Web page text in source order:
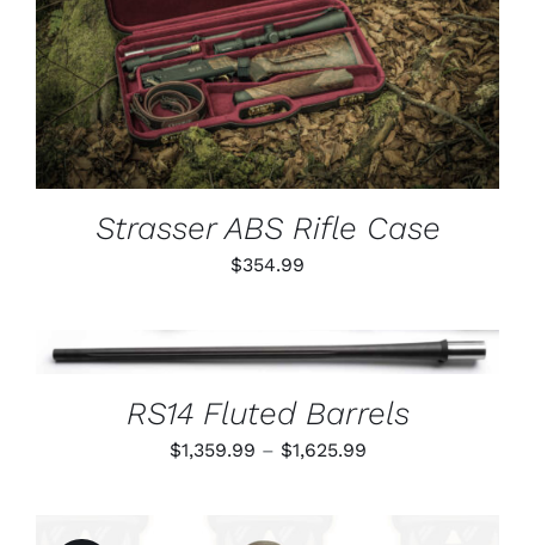
ADD TO CART
/
DETAILS
Strasser ABS Rifle Case
$354.99
SELECT OPTIONS THIS
PRODUCT
MULTIPLE
VARIANTS.
THE
/
DETAILS
RS14 Fluted Barrels
$1,359.99 – $1,625.99Price